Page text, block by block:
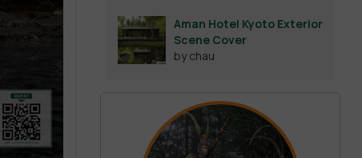
Aman Hotel Kyoto Exterior
Scene Cover
by chau